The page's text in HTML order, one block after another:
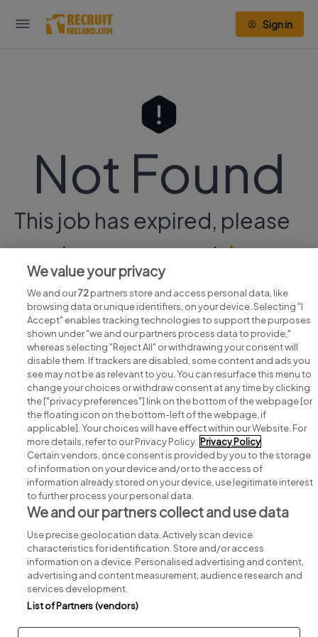
Sign in
Not Found
This job has expired, please
continue your searchhere.
Search for jobs
Post a job
Advice centre
Executive jobs
Part of group.
Privacy Legal Cookies Cookie Settings Sitemap
We value your privacy
We and our72partners store and access personal data, like
browsing data or unique identifiers, on your device. Selecting "I
Accept" enables tracking technologies to support the purposes
shown under "we and our partners process data to provide,"
whereas selecting "Reject All" or withdrawing your consent will
disable them. If trackers are disabled, some content and ads you
see may not be as relevant to you. You can resurface this menu to
change your choices or withdraw consent at any time by clicking
the ["privacy preferences"] link on the bottom of the webpage [or
the floating icon on the bottom-left of the webpage, if
applicable]. Your choices will have effect within our Website. For
more details, refer to our Privacy Policy. Privacy Policy
Certain vendors, once consent is provided by you to the storage
of information on your device and/or to the access of
information already stored on your device, use legitimate interest
to further process your personal data.
We and our partners collect and use data
Use precise geolocation data. Actively scan device
characteristics for identification. Store and/or access
information on a device. Personalised advertising and content,
advertising and content measurement, audience research and
services development.
List of Partners (vendors)